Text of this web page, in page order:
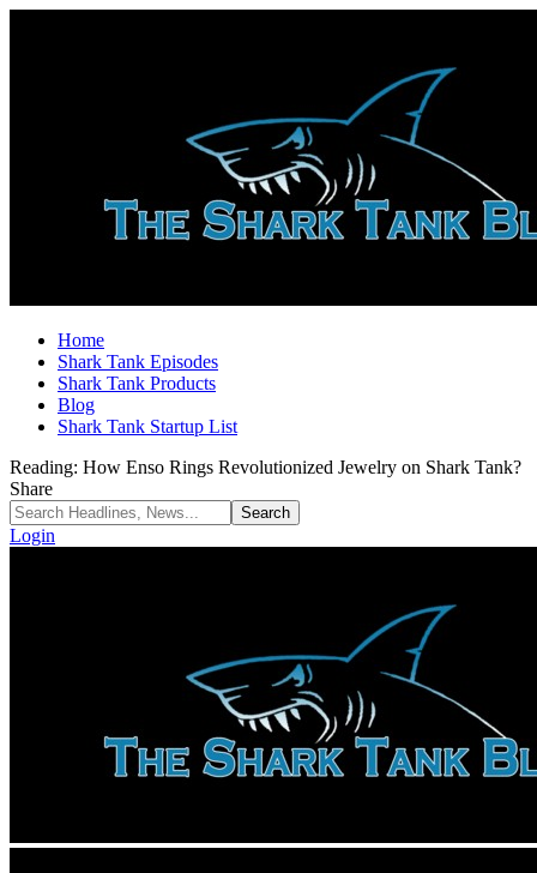
Home
Shark Tank Episodes
Shark Tank Products
Blog
Shark Tank Startup List
Reading: How Enso Rings Revolutionized Jewelry on Shark Tank?
Share
Login